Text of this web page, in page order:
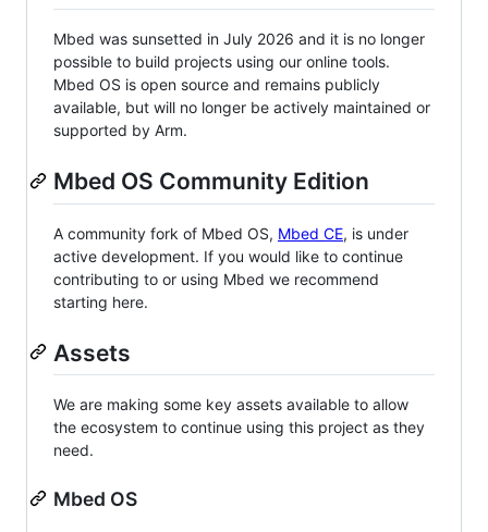
Mbed was sunsetted in July 2026 and it is no longer
possible to build projects using our online tools.
Mbed OS is open source and remains publicly
available, but will no longer be actively maintained or
supported by Arm.
Mbed OS Community Edition
A community fork of Mbed OS, Mbed CE, is under
active development. If you would like to continue
contributing to or using Mbed we recommend
starting here.
Assets
We are making some key assets available to allow
the ecosystem to continue using this project as they
need.
Mbed OS